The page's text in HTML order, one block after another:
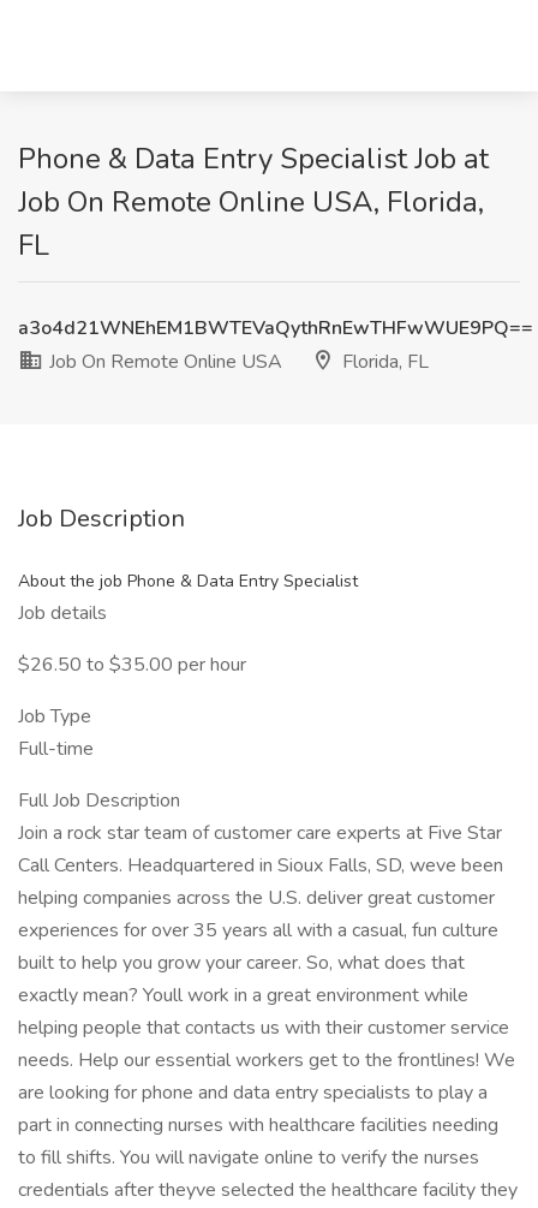
Phone & Data Entry Specialist Job at
Job On Remote Online USA, Florida,
FL
a3o4d21WNEhEM1BWTEVaQythRnEwTHFwWUE9PQ==
Job On Remote Online USA
Florida, FL
Job Description
About the job Phone & Data Entry Specialist
Job details
$26.50 to $35.00 per hour
Job Type
Full-time
Full Job Description
Join a rock star team of customer care experts at Five Star
Call Centers. Headquartered in Sioux Falls, SD, weve been
helping companies across the U.S. deliver great customer
experiences for over 35 years all with a casual, fun culture
built to help you grow your career. So, what does that
exactly mean? Youll work in a great environment while
helping people that contacts us with their customer service
needs. Help our essential workers get to the frontlines! We
are looking for phone and data entry specialists to play a
part in connecting nurses with healthcare facilities needing
to fill shifts. You will navigate online to verify the nurses
credentials after theyve selected the healthcare facility they